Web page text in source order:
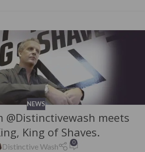
NEWS
@Distinctivewash meets
King of Shaves.
Distinctive Wash 0